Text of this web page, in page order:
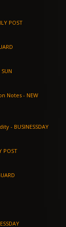
to begin week - DAILY POST
market- VANGUARD
demand rises - THE SUN
- NEW
Naira records slight gain in July on sustained dollar liquidity - BUSINESSDAY
depreciation - DAILY POST
market - VANGUARD
in five days - BUSINESSDAY